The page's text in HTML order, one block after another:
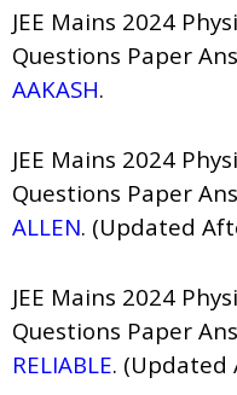
JEE Mains 2024
Questions Paper
AAKASH.
JEE Mains 2024
Questions Paper
ALLEN. (Updated
JEE Mains 2024
Questions Paper
RELIABLE. (Updated